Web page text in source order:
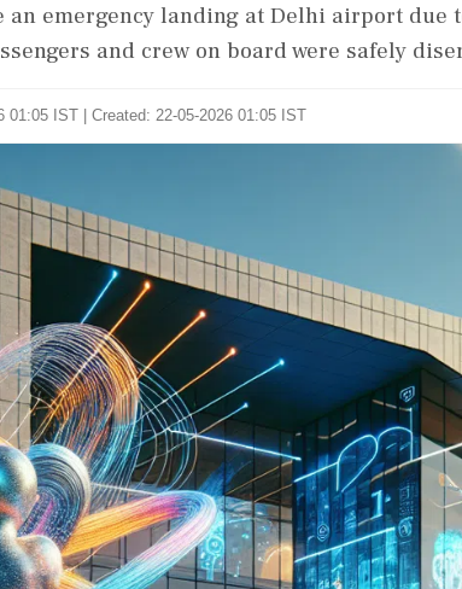
emergency landing at Delhi airport due
and crew on board were safely
01:05 IST | Created: 22-05-2026 01:05 IST